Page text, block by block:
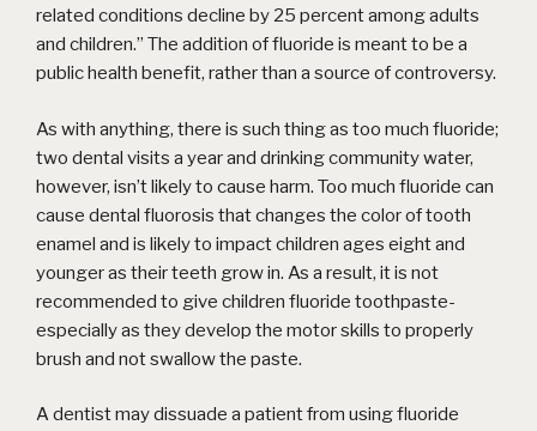
related conditions decline by 25 percent among adults
and children.” The addition of fluoride is meant to be a
public health benefit, rather than a source of controversy.
As with anything, there is such thing as too much fluoride;
two dental visits a year and drinking community water,
however, isn’t likely to cause harm. Too much fluoride can
cause dental fluorosis that changes the color of tooth
enamel and is likely to impact children ages eight and
younger as their teeth grow in. As a result, it is not
recommended to give children fluoride toothpaste-
especially as they develop the motor skills to properly
brush and not swallow the paste.
A dentist may dissuade a patient from using fluoride